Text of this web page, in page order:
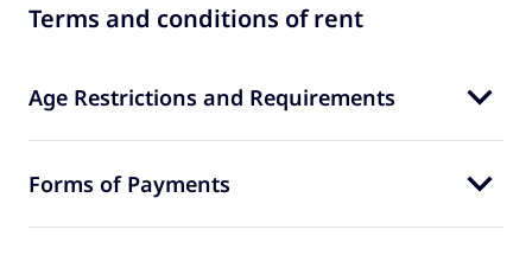
Terms and conditions of rent
Age Restrictions and Requirements
Forms of Payments